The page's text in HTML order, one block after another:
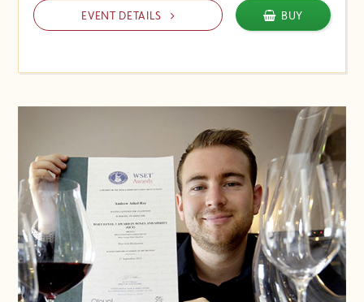
EVENT DETAILS BUY